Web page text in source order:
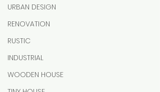
URBAN DESIGN
RENOVATION
RUSTIC
INDUSTRIAL
WOODEN HOUSE